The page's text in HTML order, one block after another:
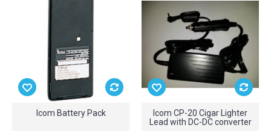
Icom Battery Pack
Icom CP-20 Cigar Lighter
Lead with DC-DC converter